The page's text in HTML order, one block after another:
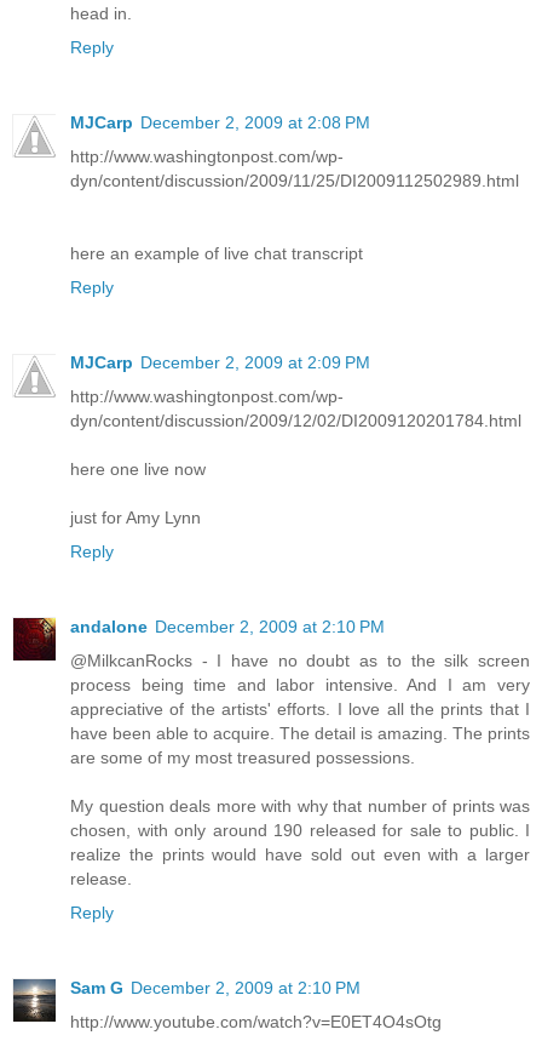
head in.
Reply
MJCarp December 2, 2009 at 2:08 PM
http://www.washingtonpost.com/wp-
dyn/content/discussion/2009/11/25/DI2009112502989.html
here an example of live chat transcript
Reply
MJCarp December 2, 2009 at 2:09 PM
http://www.washingtonpost.com/wp-
dyn/content/discussion/2009/12/02/DI2009120201784.html
here one live now
just for Amy Lynn
Reply
andalone December 2, 2009 at 2:10 PM
@MilkcanRocks - I have no doubt as to the silk screen
process being time and labor intensive. And I am very
appreciative of the artists' efforts. I love all the prints that I
have been able to acquire. The detail is amazing. The prints
are some of my most treasured possessions.
My question deals more with why that number of prints was
chosen, with only around 190 released for sale to public. I
realize the prints would have sold out even with a larger
release.
Reply
Sam G December 2, 2009 at 2:10 PM
http://www.youtube.com/watch?v=E0ET4O4sOtg